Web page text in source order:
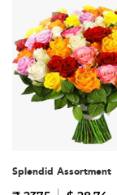
Splendid Assortment